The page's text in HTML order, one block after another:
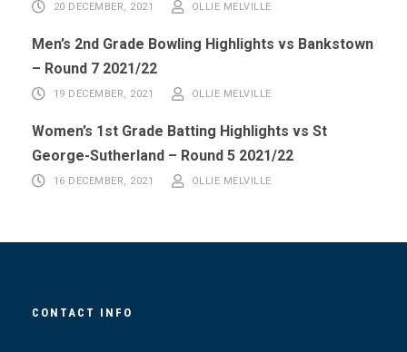
20 DECEMBER, 2021 OLLIE MELVILLE
Men’s 2nd Grade Bowling Highlights vs Bankstown
– Round 7 2021/22
19 DECEMBER, 2021 OLLIE MELVILLE
Women’s 1st Grade Batting Highlights vs St
George-Sutherland – Round 5 2021/22
16 DECEMBER, 2021 OLLIE MELVILLE
CONTACT INFO